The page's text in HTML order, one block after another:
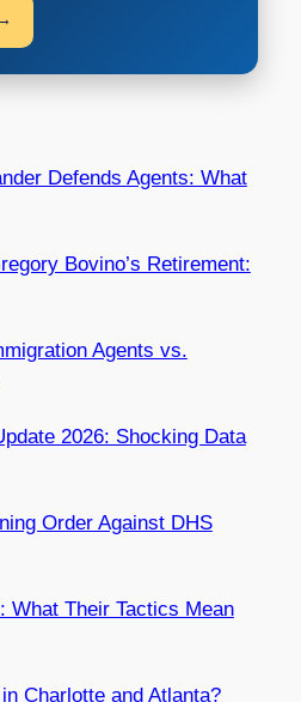
Defends Agents: What
Bovino’s Retirement:
Agents vs.
2026: Shocking Data
Order Against DHS
What Their Tactics Mean
Charlotte and Atlanta?